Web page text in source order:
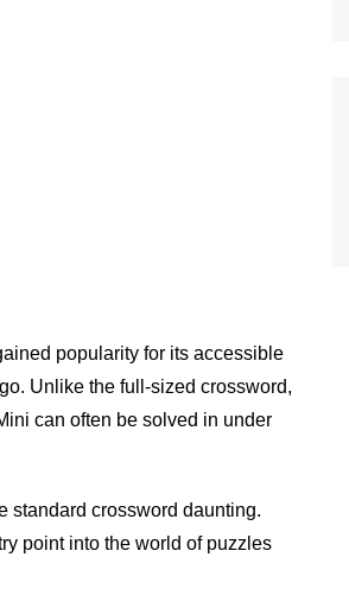
popularity for its accessible
Unlike the full-sized crossword,
can often be solved in under
standard crossword daunting.
point into the world of puzzles